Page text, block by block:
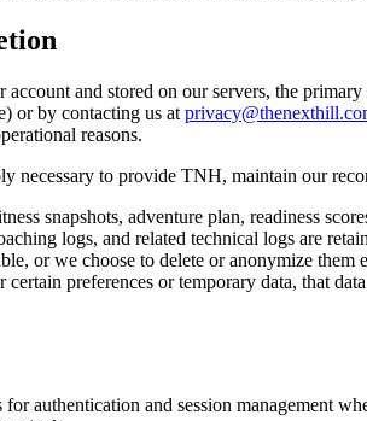
account and stored on our servers, the
or by contacting us at
reasons.
necessary to provide TNH, maintain our
snapshots, adventure plan, readiness
logs, and related technical logs are
or we choose to delete or anonymize them
preferences or temporary data, that
authentication and session management